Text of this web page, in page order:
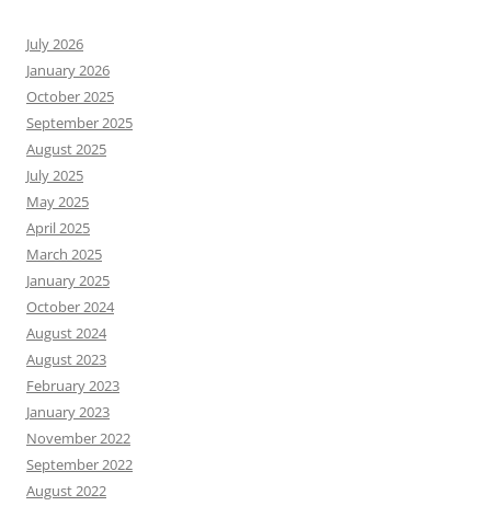
July 2026
January 2026
October 2025
September 2025
August 2025
July 2025
May 2025
April 2025
March 2025
January 2025
October 2024
August 2024
August 2023
February 2023
January 2023
November 2022
September 2022
August 2022